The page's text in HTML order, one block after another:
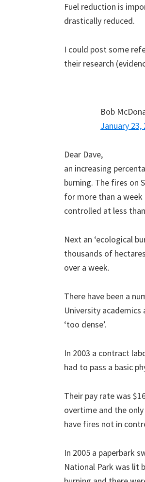
Fuel reduction is
drastically reduced.
I could post some
their research
Bob
January 23,
Dear Dave,
an increasing
burning. The fires on
for more than a
controlled at less
Next an ‘ecological
thousands of
over a week.
There have been a
University
‘too dense’.
In 2003 a contract
had to pass a basic
Their pay rate was
overtime and the
have fires not in
In 2005 a paperbark
National Park was lit